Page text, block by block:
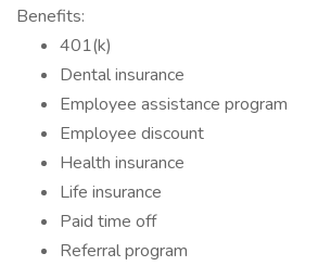
Benefits:
401(k)
Dental insurance
Employee assistance program
Employee discount
Health insurance
Life insurance
Paid time off
Referral program